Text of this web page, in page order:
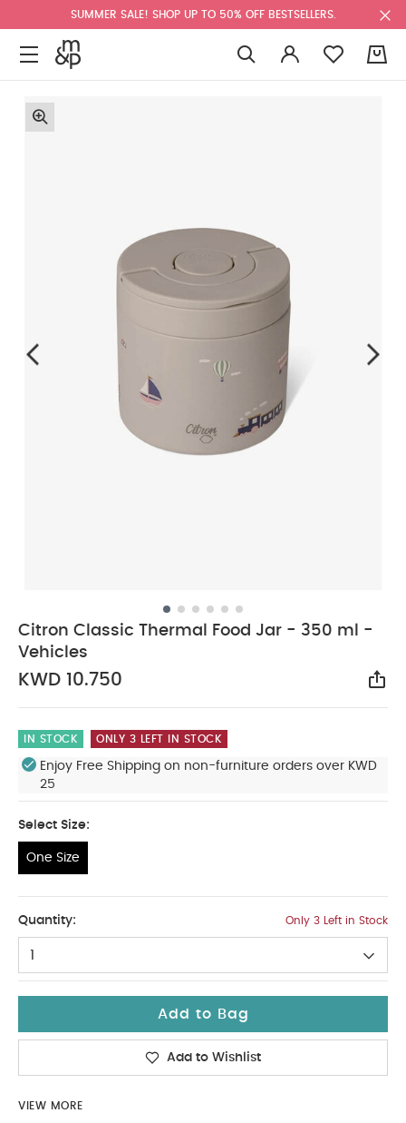
SUMMER SALE! SHOP UP TO 50% OFF BESTSELLERS.
Citron Classic Thermal Food Jar - 350 ml -
Vehicles
KWD 10.750
IN STOCK ONLY 3 LEFT IN STOCK
Enjoy Free Shipping on non-furniture orders over KWD
25
Select Size:
One Size
Quantity: Only 3 Left in Stock
1
Add to Bag
Add to Wishlist
VIEW MORE